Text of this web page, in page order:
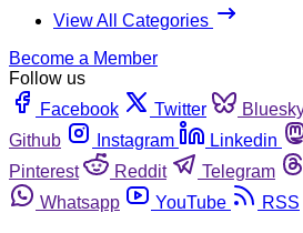
View All Categories
Become a Member
Follow us
Facebook
Twitter
Github
Instagram Linkedin
Pinterest
Reddit Telegram
Whatsapp
YouTube RSS